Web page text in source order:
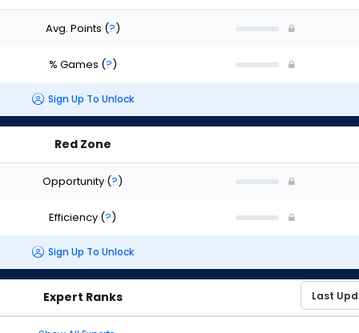
Avg. Points (?)
% Games (?)
Sign Up To Unlock
Red Zone
Opportunity (?)
Efficiency (?)
Sign Up To Unlock
Expert Ranks